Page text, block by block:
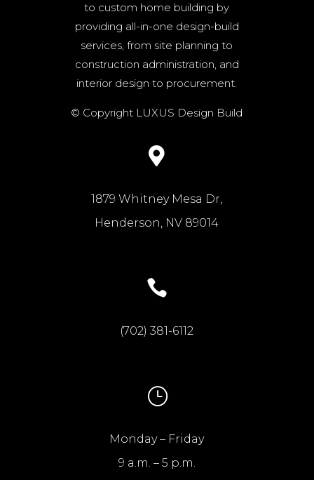
to custom home building by
providing all-in-one design-build
services, from site planning to
construction administration, and
interior design to procurement.
© Copyright LUXUS Design Build

1879 Whitney Mesa Dr,
Henderson, NV 89014

(702) 381-6112
}
Monday – Friday
9 a.m. – 5 p.m.